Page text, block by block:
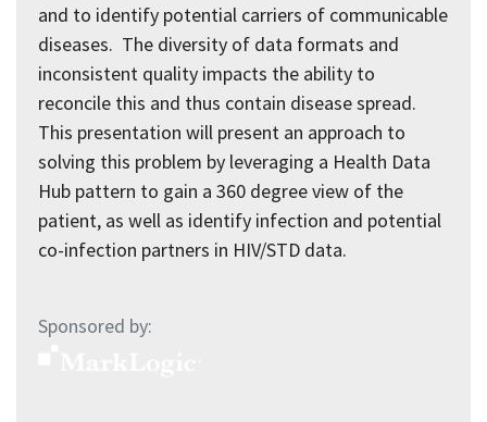
and to identify potential carriers of communicable
diseases. The diversity of data formats and
inconsistent quality impacts the ability to
reconcile this and thus contain disease spread.
This presentation will present an approach to
solving this problem by leveraging a Health Data
Hub pattern to gain a 360 degree view of the
patient, as well as identify infection and potential
co-infection partners in HIV/STD data.
Sponsored by: